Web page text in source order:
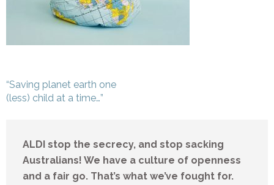
Post
navigation
“Saving planet earth one
(less) child at a time…”
ALDI stop the secrecy, and stop sacking
Australians! We have a culture of openness
and a fair go. That’s what we’ve fought for.